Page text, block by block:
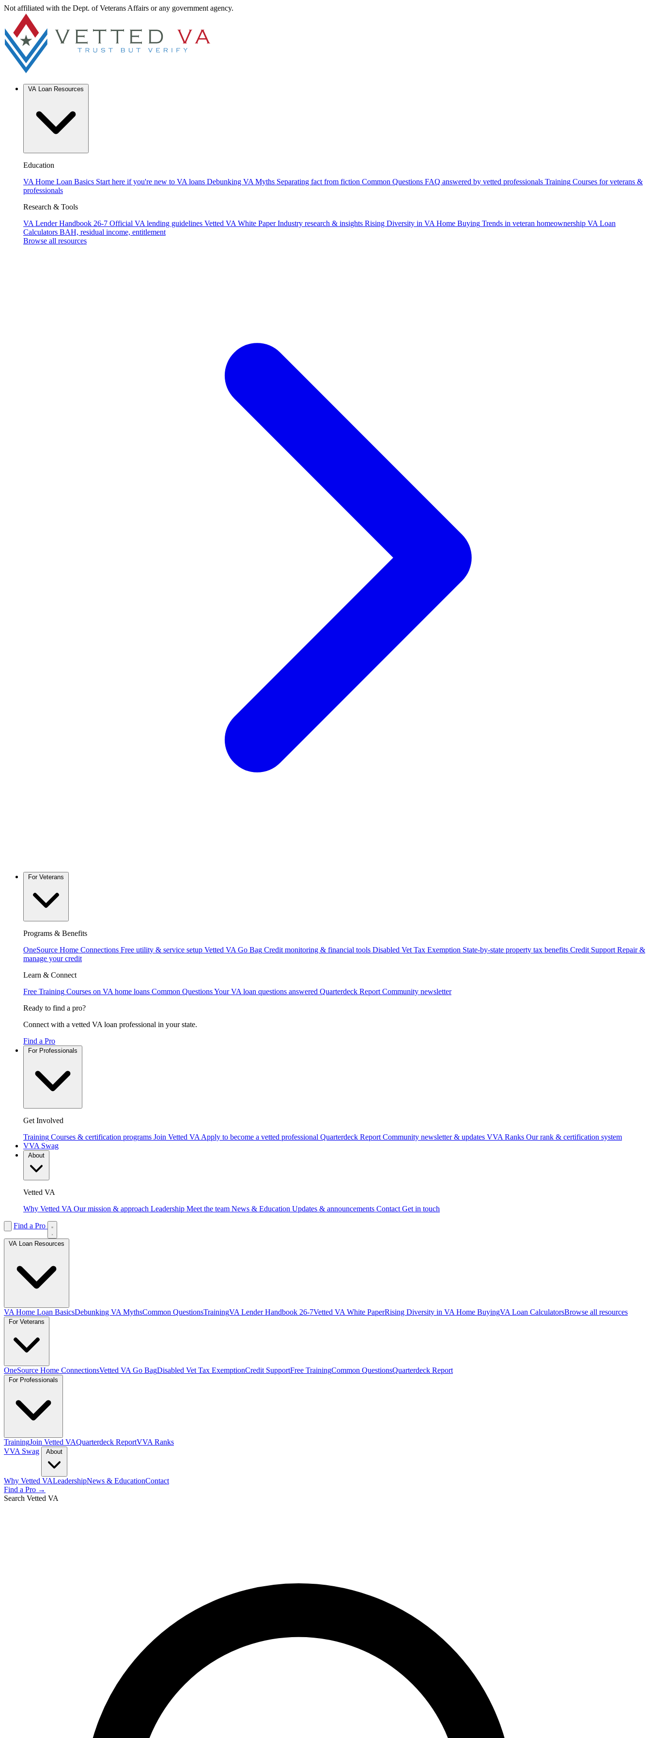
Not affiliated with the Dept. of Veterans Affairs or any government agency.
Education
VA Home Loan Basics Start here if you're new to VA loans Debunking VA Myths Separating fact from fiction Common Questions FAQ answered by vetted professionals Training Courses for veterans &
professionals
Research & Tools
VA Lender Handbook 26-7 Official VA lending guidelines Vetted VA White Paper Industry research & insights Rising Diversity in VA Home Buying Trends in veteran homeownership VA Loan
Calculators BAH, residual income, entitlement
Browse all resources
Programs & Benefits
OneSource Home Connections Free utility & service setup Vetted VA Go Bag Credit monitoring & financial tools Disabled Vet Tax Exemption State-by-state property tax benefits Credit Support Repair &
manage your credit
Learn & Connect
Free Training Courses on VA home loans Common QuestionsYour VA loan questions answered Quarterdeck Report Community newsletter
Ready to find a pro?
Connect with a vetted VA loan professional in your state.
Find a Pro
Get Involved
Training Courses & certification programs Join Vetted VA Apply to become a vetted professional Quarterdeck Report Community newsletter & updates VVA Ranks Our rank & certification system
VVA Swag
Vetted VA
Why Vetted VA Our mission & approach Leadership Meet the team News & Education Updates & announcements Contact Get in touch
Find a Pro
VA Home Loan BasicsDebunking VA MythsCommon QuestionsTrainingVA Lender Handbook 26-7Vetted VA White PaperRising Diversity in VA Home BuyingVA Loan CalculatorsBrowse all resources
OneSource Home ConnectionsVetted VA Go BagDisabled Vet Tax ExemptionCredit SupportFree TrainingCommon QuestionsQuarterdeck Report
TrainingJoin Vetted VAQuarterdeck ReportVVA Ranks
VVA Swag
Why Vetted VALeadershipNews & EducationContact
Find a Pro →
Search Vetted VA